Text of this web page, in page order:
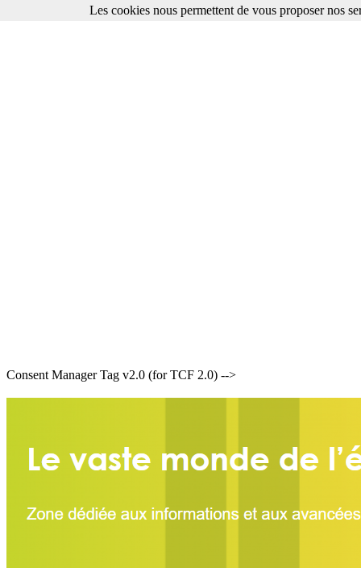
Consent Manager Tag v2.0 (for TCF 2.0) -->
Les cookies nous permettent de vous proposer nos